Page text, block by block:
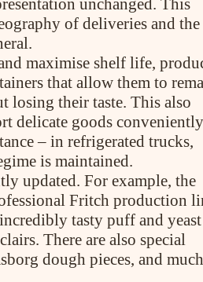
COMPANY
us
Catalog
News
Cakes
unchanged. This
of deliveries and the
maximise shelf life,
that allow them to
losing their taste. This also
delicate goods
– in refrigerated trucks,
is maintained.
updated. For example, the
Fritch production
tasty puff and yeast
There are also special
dough pieces, and much